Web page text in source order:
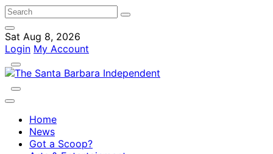
Sat Aug 8, 2026
Login My Account
Home
News
Got a Scoop?